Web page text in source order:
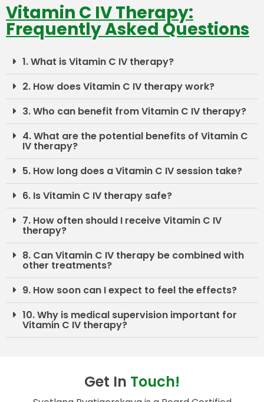
Vitamin C IV Therapy:
Frequently Asked Questions
1. What is Vitamin C IV therapy?
2. How does Vitamin C IV therapy work?
3. Who can benefit from Vitamin C IV therapy?
4. What are the potential benefits of Vitamin C
IV therapy?
5. How long does a Vitamin C IV session take?
6. Is Vitamin C IV therapy safe?
7. How often should I receive Vitamin C IV
therapy?
8. Can Vitamin C IV therapy be combined with
other treatments?
9. How soon can I expect to feel the effects?
10. Why is medical supervision important for
Vitamin C IV therapy?
Get In Touch!